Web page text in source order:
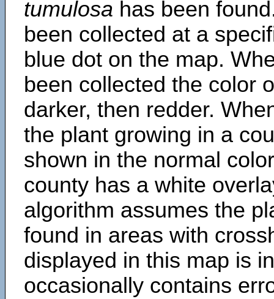
tumulosa has been
been collected at a
blue dot on the map.
been collected the color
darker, then redder.
the plant growing in a
shown in the normal
county has a white
algorithm assumes the
found in areas with
displayed in this map is
occasionally contains